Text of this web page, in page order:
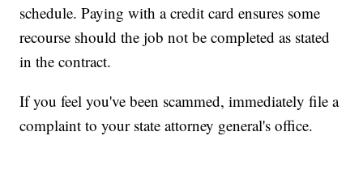
schedule. Paying with a credit card ensures some
recourse should the job not be completed as stated
in the contract.
If you feel you've been scammed, immediately file a
complaint to your state attorney general's office.